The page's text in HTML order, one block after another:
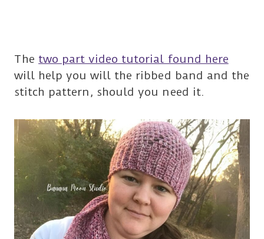
The two part video tutorial found here
will help you will the ribbed band and the
stitch pattern, should you need it.